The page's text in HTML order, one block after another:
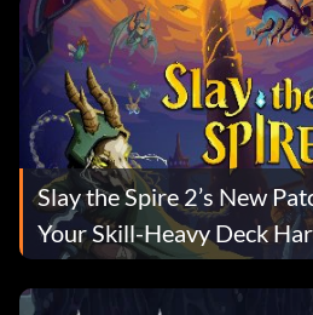
Slay the Spire 2’s New
Your Skill-Heavy Deck